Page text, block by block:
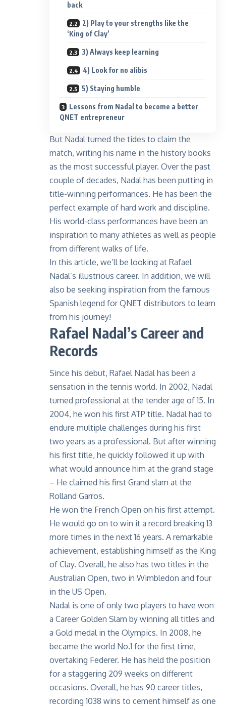
back
2) Play to your strengths like the
‘King of Clay’
3) Always keep learning
4) Look for no alibis
5) Staying humble
Lessons from Nadal to become a better
QNET entrepreneur
But Nadal turned the tides to claim the
match, writing his name in the history books
as the most successful player. Over the past
couple of decades, Nadal has been putting in
title-winning performances. He has been the
perfect example of hard work and discipline.
His world-class performances have been an
inspiration to many athletes as well as people
from different walks of life.
In this article, we’ll be looking at Rafael
Nadal’s illustrious career. In addition, we will
also be seeking inspiration from the famous
Spanish legend for QNET distributors to learn
from his journey!
Rafael Nadal’s Career and
Records
Since his debut, Rafael Nadal has been a
sensation in the tennis world. In 2002, Nadal
turned professional at the tender age of 15. In
2004, he won his first ATP title. Nadal had to
endure multiple challenges during his first
two years as a professional. But after winning
his first title, he quickly followed it up with
what would announce him at the grand stage
– He claimed his first Grand slam at the
Rolland Garros.
He won the French Open on his first attempt.
He would go on to win it a record breaking 13
more times in the next 16 years. A remarkable
achievement, establishing himself as the King
of Clay. Overall, he also has two titles in the
Australian Open, two in Wimbledon and four
in the US Open.
Nadal is one of only two players to have won
a Career Golden Slam by winning all titles and
a Gold medal in the Olympics. In 2008, he
became the world No.1 for the first time,
overtaking Federer. He has held the position
for a staggering 209 weeks on different
occasions. Overall, he has 90 career titles,
recording 1038 wins to cement himself as one